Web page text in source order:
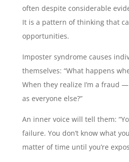
often despite considerable
It is a pattern of thinking that
opportunities.
Imposter syndrome causes
themselves: “What happens
When they realize I’m a fraud
as everyone else?”
An inner voice will tell them:
failure. You don’t know what
matter of time until you’re